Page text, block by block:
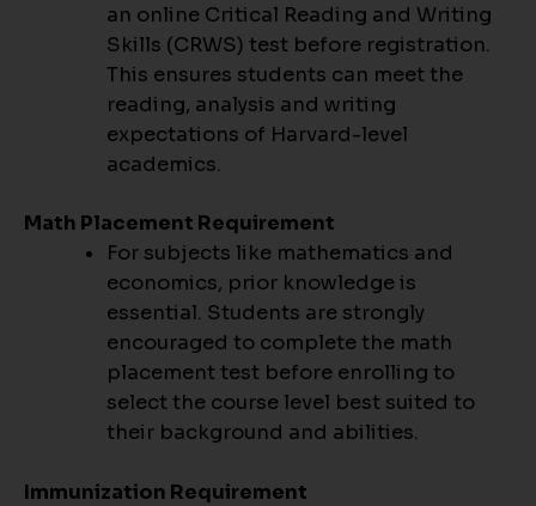
an online Critical Reading and Writing
Skills (CRWS) test before registration.
This ensures students can meet the
reading, analysis and writing
expectations of Harvard-level
academics.
Math Placement Requirement
For subjects like mathematics and
economics, prior knowledge is
essential. Students are strongly
encouraged to complete the math
placement test before enrolling to
select the course level best suited to
their background and abilities.
Immunization Requirement